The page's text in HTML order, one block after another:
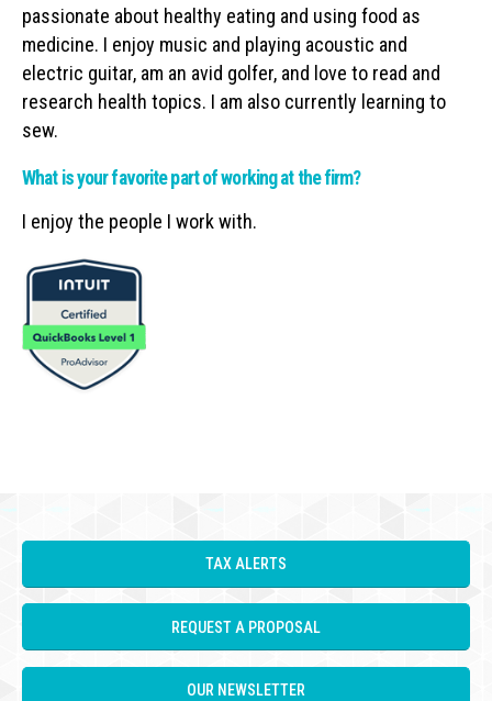
passionate about healthy eating and using food as
medicine. I enjoy music and playing acoustic and
electric guitar, am an avid golfer, and love to read and
research health topics. I am also currently learning to
sew.
What is your favorite part of working at the firm?
I enjoy the people I work with.
TAX ALERTS
REQUEST A PROPOSAL
OUR NEWSLETTER